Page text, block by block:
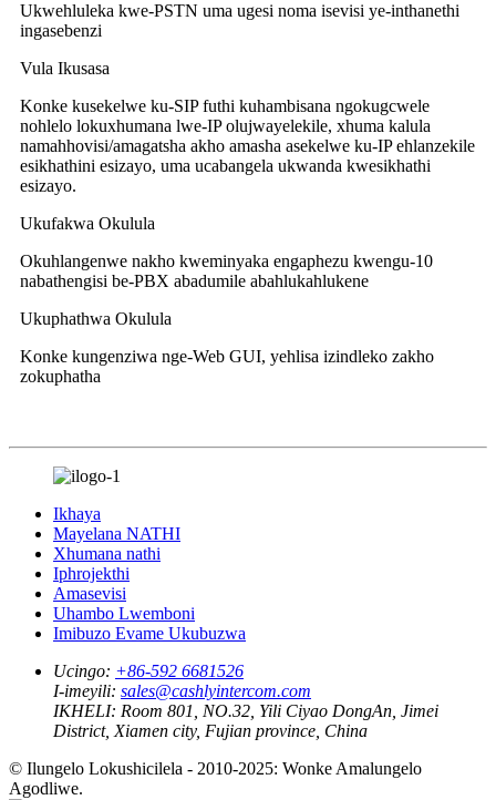
Ukwehluleka kwe-PSTN uma ugesi noma isevisi ye-inthanethi
ingasebenzi
Vula Ikusasa
Konke kusekelwe ku-SIP futhi kuhambisana ngokugcwele
nohlelo lokuxhumana lwe-IP olujwayelekile, xhuma kalula
namahhovisi/amagatsha akho amasha asekelwe ku-IP ehlanzekile
esikhathini esizayo, uma ucabangela ukwanda kwesikhathi
esizayo.
Ukufakwa Okulula
Okuhlangenwe nakho kweminyaka engaphezu kwengu-10
nabathengisi be-PBX abadumile abahlukahlukene
Ukuphathwa Okulula
Konke kungenziwa nge-Web GUI, yehlisa izindleko zakho
zokuphatha
Ikhaya
Mayelana NATHI
Xhumana nathi
Iphrojekthi
Amasevisi
Uhambo Lwemboni
Imibuzo Evame Ukubuzwa
Ucingo: +86-592 6681526
I-imeyili: sales@cashlyintercom.com
IKHELI: Room 801, NO.32, Yili Ciyao DongAn, Jimei
District, Xiamen city, Fujian province, China
© Ilungelo Lokushicilela - 2010-2025: Wonke Amalungelo
Agodliwe.